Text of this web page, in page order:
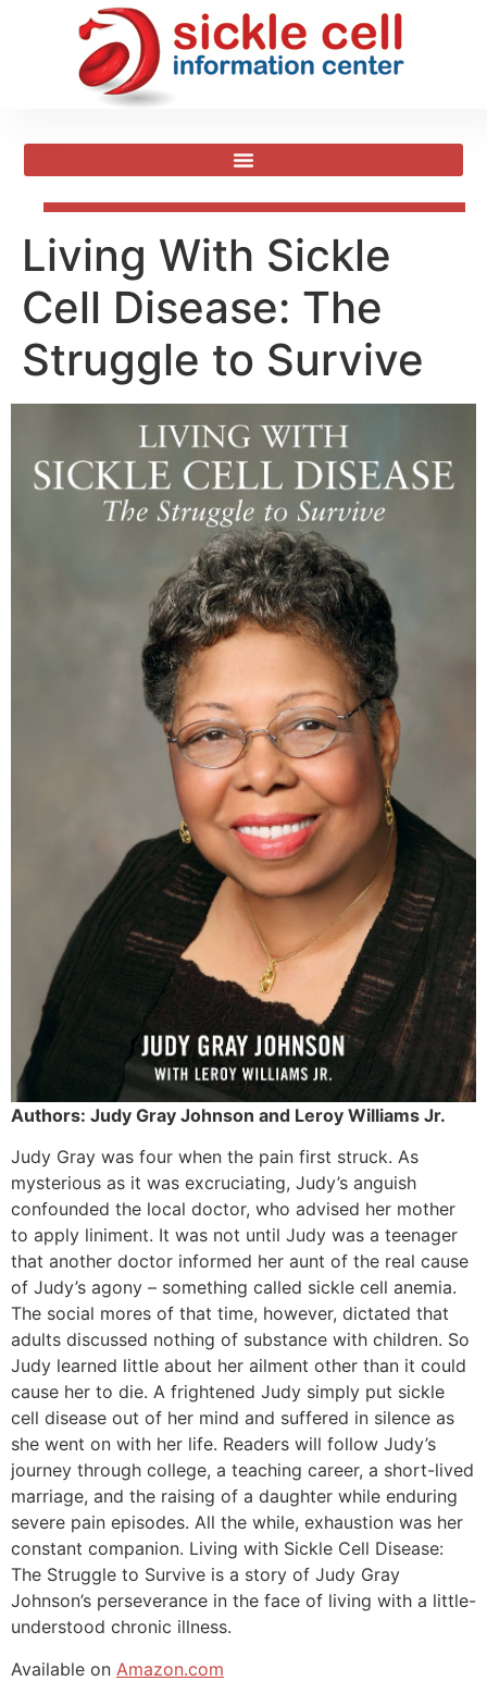
Living With Sickle
Cell Disease: The
Struggle to Survive
Authors: Judy Gray Johnson and Leroy Williams Jr.
Judy Gray was four when the pain first struck. As
mysterious as it was excruciating, Judy’s anguish
confounded the local doctor, who advised her mother
to apply liniment. It was not until Judy was a teenager
that another doctor informed her aunt of the real cause
of Judy’s agony – something called sickle cell anemia.
The social mores of that time, however, dictated that
adults discussed nothing of substance with children. So
Judy learned little about her ailment other than it could
cause her to die. A frightened Judy simply put sickle
cell disease out of her mind and suffered in silence as
she went on with her life. Readers will follow Judy’s
journey through college, a teaching career, a short-lived
marriage, and the raising of a daughter while enduring
severe pain episodes. All the while, exhaustion was her
constant companion. Living with Sickle Cell Disease:
The Struggle to Survive is a story of Judy Gray
Johnson’s perseverance in the face of living with a little-
understood chronic illness.
Available on Amazon.com